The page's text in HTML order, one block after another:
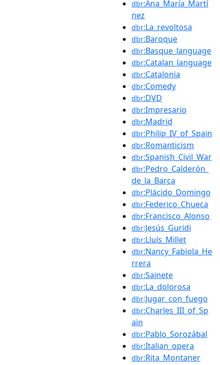
dbr:Ana_María_Martí
nez
dbr:La_revoltosa
dbr:Baroque
dbr:Basque_language
dbr:Catalan_language
dbr:Catalonia
dbr:Comedy
dbr:DVD
dbr:Impresario
dbr:Madrid
dbr:Philip_IV_of_Spain
dbr:Romanticism
dbr:Spanish_Civil_War
dbr:Pedro_Calderón_
de_la_Barca
dbr:Plácido_Domingo
dbr:Federico_Chueca
dbr:Francisco_Alonso
dbr:Jesús_Guridi
dbr:Lluís_Millet
dbr:Nancy_Fabiola_He
rrera
dbr:Sainete
dbr:La_dolorosa
dbr:Jugar_con_fuego
dbr:Charles_III_of_Sp
ain
dbr:Pablo_Sorozábal
dbr:Italian_opera
dbr:Rita_Montaner